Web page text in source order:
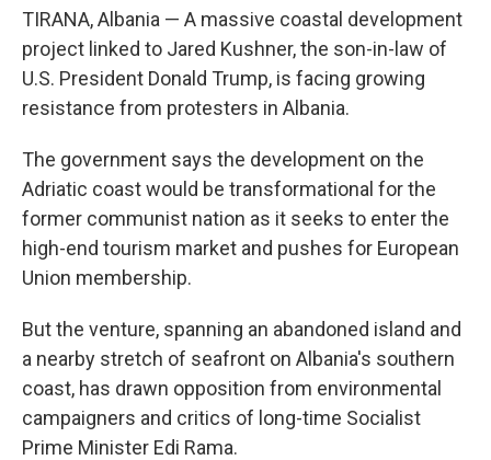
TIRANA, Albania — A massive coastal development
project linked to Jared Kushner, the son-in-law of
U.S. President Donald Trump, is facing growing
resistance from protesters in Albania.
The government says the development on the
Adriatic coast would be transformational for the
former communist nation as it seeks to enter the
high-end tourism market and pushes for European
Union membership.
But the venture, spanning an abandoned island and
a nearby stretch of seafront on Albania's southern
coast, has drawn opposition from environmental
campaigners and critics of long-time Socialist
Prime Minister Edi Rama.